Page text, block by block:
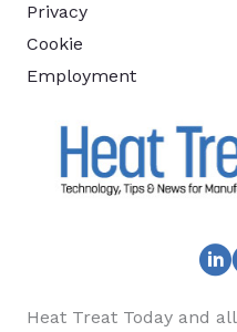
Privacy
Cookie
Employment
Heat Treat Today and